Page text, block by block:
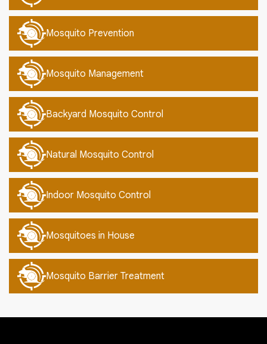
Mosquito Prevention
Mosquito Management
Backyard Mosquito Control
Natural Mosquito Control
Indoor Mosquito Control
Mosquitoes in House
Mosquito Barrier Treatment